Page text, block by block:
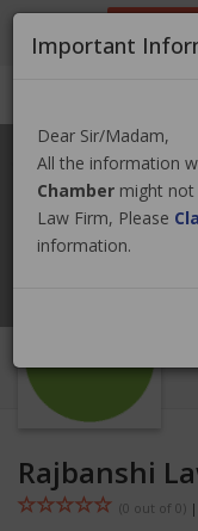
Login|
Rajbanshi
(0 out of 0 ) |
Important
Dear Sir/Madam,
All the information
Chamber might not
Law Firm, Please
information.